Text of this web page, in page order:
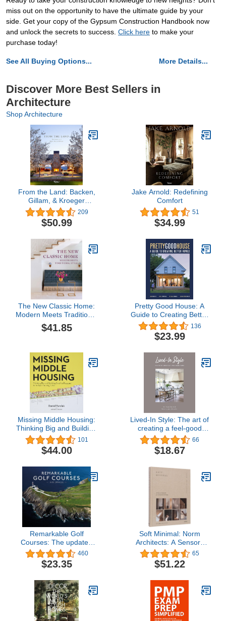
miss out on the opportunity to have the ultimate guide by your
side. Get your copy of the Gypsum Construction Handbook now
and unlock the secrets to success. Click here to make your
purchase today!
See All Buying Options... More Details...
Discover More Best Sellers in
Architecture
Shop Architecture
From the Land: Backen,
Gillam, & Kroeger
Architects
209
$50.99
Jake Arnold: Redefining
Comfort
51
$34.99
The New Classic Home:
Modern Meets Traditional
Style
$41.85
Pretty Good House: A
Guide to Creating Better
Homes
136
$23.99
Missing Middle Housing:
Thinking Big and Building
Small to Respond to
Today’s Housing Crisis
101
$44.00
Lived-In Style: The art of
creating a feel-good
home
66
$18.67
Remarkable Golf
Courses: The updated
illustrated guide to the
world’s most wonderful
golf courses
460
$23.35
Soft Minimal: Norm
Architects: A Sensory
Approach to Architecture
and Design
65
$51.22